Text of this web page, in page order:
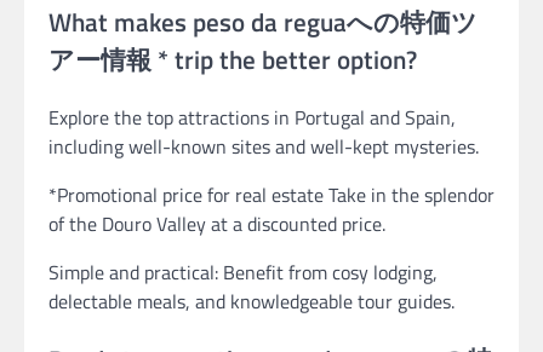
What makes peso da reguaへの特価ツ
アー情報 * trip the better option?
Explore the top attractions in Portugal and Spain,
including well-known sites and well-kept mysteries.
*Promotional price for real estate Take in the splendor
of the Douro Valley at a discounted price.
Simple and practical: Benefit from cosy lodging,
delectable meals, and knowledgeable tour guides.